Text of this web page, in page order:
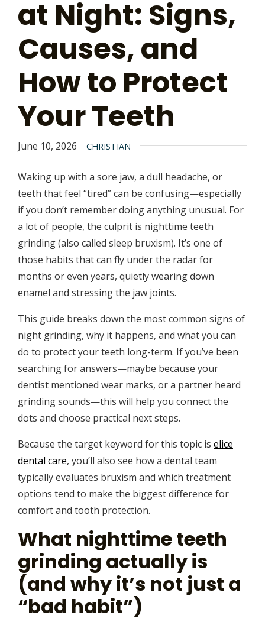
at Night: Signs,
Causes, and
How to Protect
Your Teeth
June 10, 2026 CHRISTIAN
Waking up with a sore jaw, a dull headache, or
teeth that feel “tired” can be confusing—especially
if you don’t remember doing anything unusual. For
a lot of people, the culprit is nighttime teeth
grinding (also called sleep bruxism). It’s one of
those habits that can fly under the radar for
months or even years, quietly wearing down
enamel and stressing the jaw joints.
This guide breaks down the most common signs of
night grinding, why it happens, and what you can
do to protect your teeth long-term. If you’ve been
searching for answers—maybe because your
dentist mentioned wear marks, or a partner heard
grinding sounds—this will help you connect the
dots and choose practical next steps.
Because the target keyword for this topic is elice
dental care, you’ll also see how a dental team
typically evaluates bruxism and which treatment
options tend to make the biggest difference for
comfort and tooth protection.
What nighttime teeth
grinding actually is
(and why it’s not just a
“bad habit”)